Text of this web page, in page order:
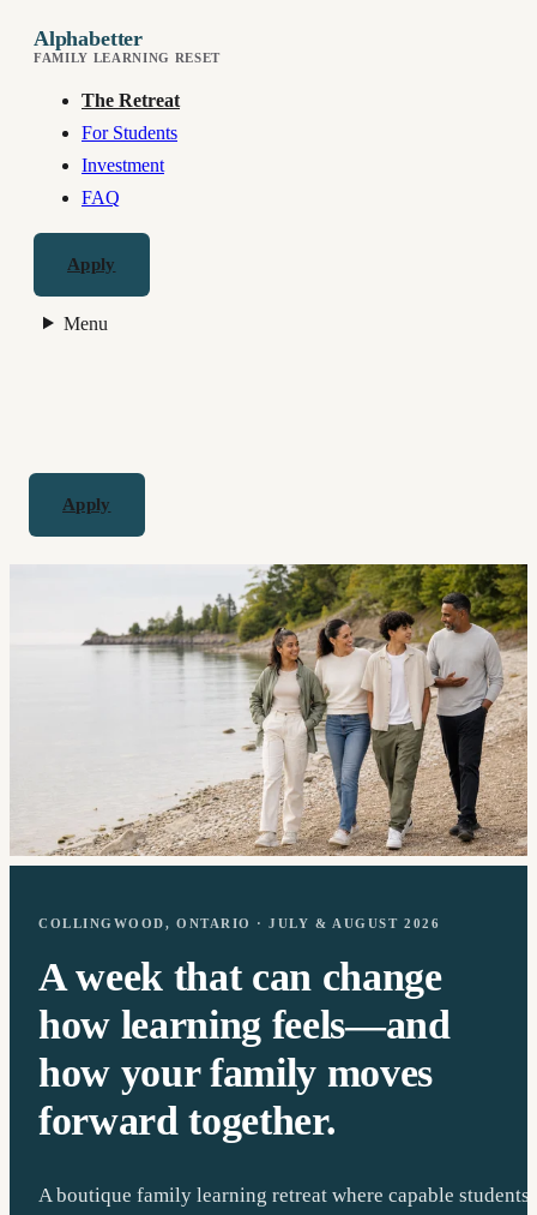
Alphabetter
FAMILY LEARNING RESET
The Retreat
For Students
Investment
FAQ
Apply
Menu
Apply
COLLINGWOOD, ONTARIO · JULY & AUGUST 2026
A week that can change
how learning feels—and
how your family moves
forward together.
A boutique family learning retreat where capable students